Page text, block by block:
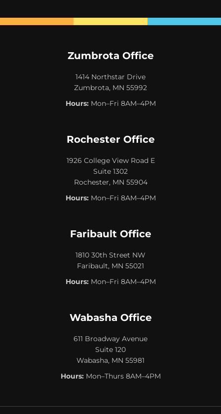
Zumbrota Office
1414 Northstar Drive
Zumbrota, MN 55992
Hours:Mon–Fri 8AM–4PM
Rochester Office
1926 College View Road E
Suite 1302
Rochester, MN 55904
Hours:Mon–Fri 8AM–4PM
Faribault Office
1810 30th Street NW
Faribault, MN 55021
Hours:Mon–Fri 8AM–4PM
Wabasha Office
611 Broadway Avenue
Suite 120
Wabasha, MN 55981
Hours:Mon–Thurs 8AM–4PM